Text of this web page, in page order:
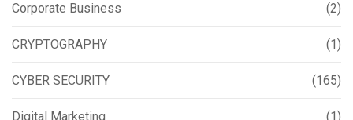
Corporate Business (2)
CRYPTOGRAPHY (1)
CYBER SECURITY (165)
Digital Marketing (1)